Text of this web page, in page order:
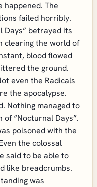
happened. The
failed horribly.
Days” betrayed its
clearing the world of
blood flowed
the ground.
even the Radicals
the apocalypse.
Nothing managed to
“Nocturnal Days”.
poisoned with the
the colossal
said to be able to
like breadcrumbs.
was